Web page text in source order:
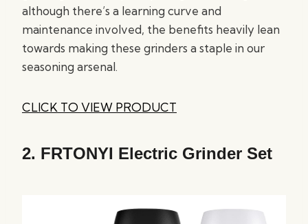
although there’s a learning curve and
maintenance involved, the benefits heavily lean
towards making these grinders a staple in our
seasoning arsenal.
CLICK TO VIEW PRODUCT
2. FRTONYI Electric Grinder Set